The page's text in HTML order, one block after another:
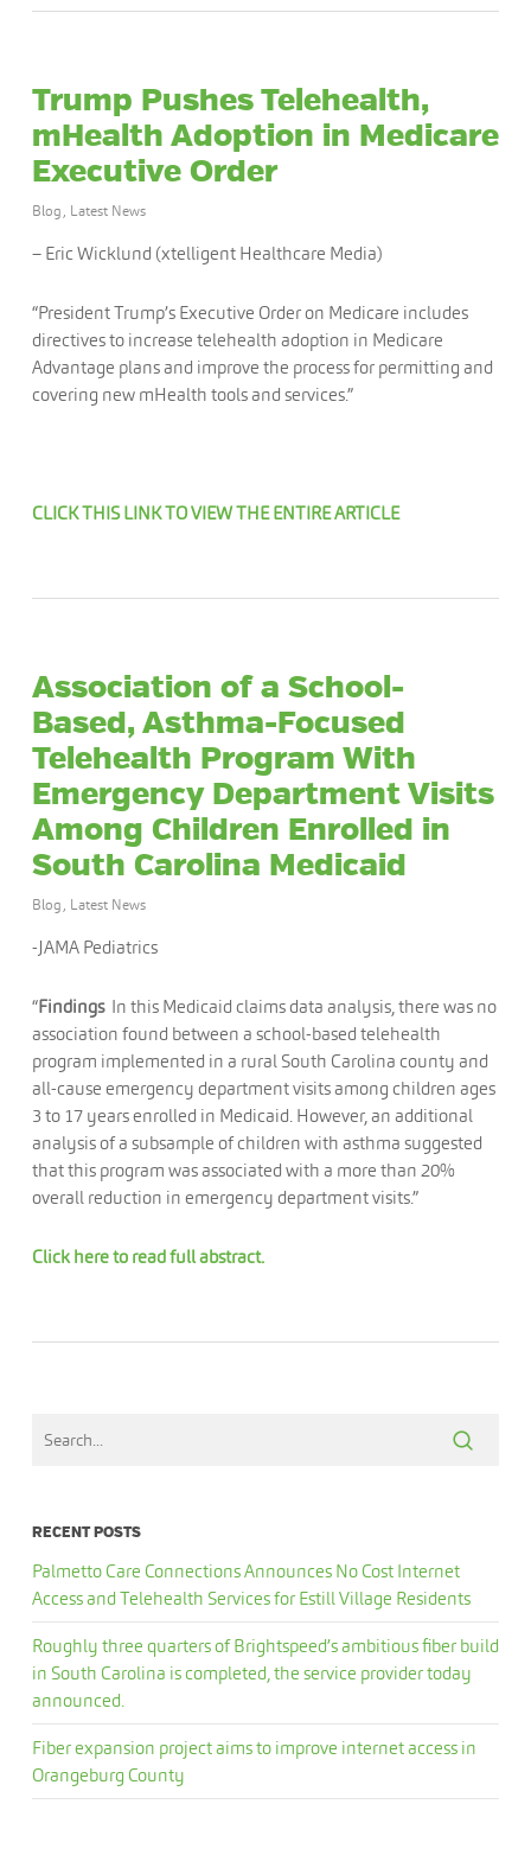
Trump Pushes Telehealth,
mHealth Adoption in Medicare
Executive Order
Blog, Latest News
– Eric Wicklund (xtelligent Healthcare Media)
“President Trump’s Executive Order on Medicare includes
directives to increase telehealth adoption in Medicare
Advantage plans and improve the process for permitting and
covering new mHealth tools and services.”
CLICK THIS LINK TO VIEW THE ENTIRE ARTICLE
Association of a School-
Based, Asthma-Focused
Telehealth Program With
Emergency Department Visits
Among Children Enrolled in
South Carolina Medicaid
Blog, Latest News
-JAMA Pediatrics
“FindingsIn this Medicaid claims data analysis, there was no
association found between a school-based telehealth
program implemented in a rural South Carolina county and
all-cause emergency department visits among children ages
3 to 17 years enrolled in Medicaid. However, an additional
analysis of a subsample of children with asthma suggested
that this program was associated with a more than 20%
overall reduction in emergency department visits.”
Click here to read full abstract.
RECENT POSTS
Palmetto Care Connections Announces No Cost Internet
Access and Telehealth Services for Estill Village Residents
Roughly three quarters of Brightspeed’s ambitious fiber build
in South Carolina is completed, the service provider today
announced.
Fiber expansion project aims to improve internet access in
Orangeburg County